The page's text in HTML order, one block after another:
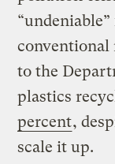
conventional
to the
plastics
percent,
scale it up.